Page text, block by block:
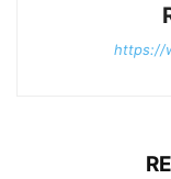
https://